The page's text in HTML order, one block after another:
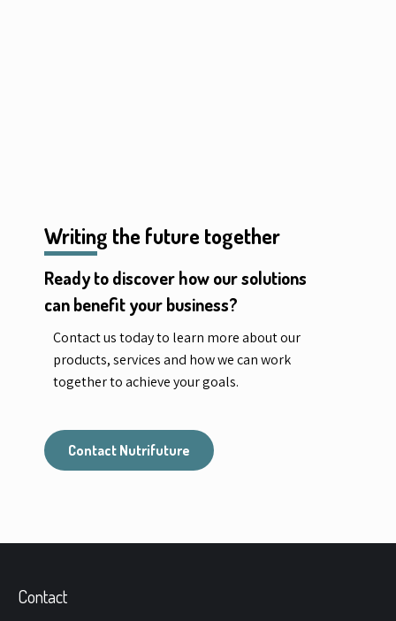
Writing the future together
Ready to discover how our solutions
can benefit your business?
Contact us today to learn more about our
products, services and how we can work
together to achieve your goals.
Contact Nutrifuture
Contact